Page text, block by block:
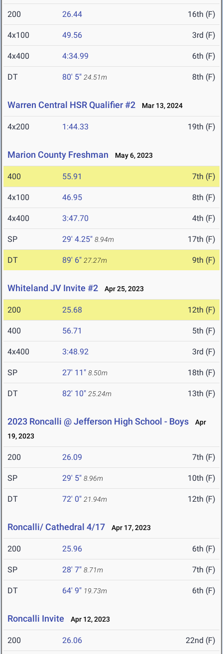
200 26.44 16th (F)
4x100 49.56 3rd (F)
4x400 4:34.99 6th (F)
DT 80' 5" 24.51m 8th (F)
Warren Central HSR Qualifier #2 Mar 13, 2024
4x200 1:44.33 19th (F)
Marion County Freshman May 6, 2023
400 55.91 7th (F)
4x100 46.95 8th (F)
4x400 3:47.70 4th (F)
SP 29' 4.25" 8.94m 17th (F)
DT 89' 6" 27.27m 9th (F)
Whiteland JV Invite #2 Apr 25, 2023
200 25.68 12th (F)
400 56.71 5th (F)
4x400 3:48.92 3rd (F)
SP 27' 11" 8.50m 18th (F)
DT 82' 10" 25.24m 13th (F)
2023 Roncalli @ Jefferson High School - Boys
Apr
19, 2023
200 26.09 7th (F)
SP 29' 5" 8.96m 10th (F)
DT 72' 0" 21.94m 12th (F)
Roncalli/ Cathedral 4/17 Apr 17, 2023
200 25.96 6th (F)
SP 28' 7" 8.71m 7th (F)
DT 64' 9" 19.73m 6th (F)
Roncalli Invite Apr 12, 2023
200 26.06 22nd (F)